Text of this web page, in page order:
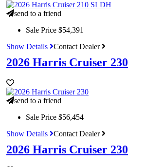
send to a friend
Sale Price $54,391
Show Details
Contact Dealer
2026 Harris Cruiser 230
send to a friend
Sale Price $56,454
Show Details
Contact Dealer
2026 Harris Cruiser 230